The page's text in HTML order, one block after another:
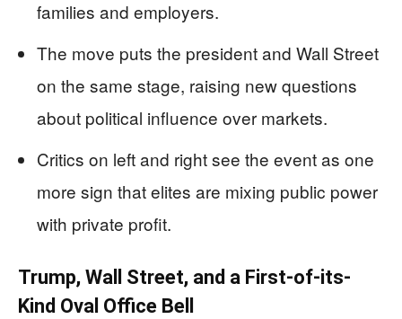
families and employers.
The move puts the president and Wall Street
on the same stage, raising new questions
about political influence over markets.
Critics on left and right see the event as one
more sign that elites are mixing public power
with private profit.
Trump, Wall Street, and a First-of-its-
Kind Oval Office Bell